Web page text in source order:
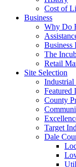
Cost of
Business
Why Do
Business
The
Retail
Site Selection
Industrial
Featured
County
Target
Dale